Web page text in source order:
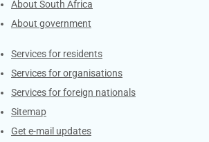
About South Africa
About government
Contacts
Services for residents
Services for organisations
Services for foreign nationals
Sitemap
Get e-mail updates